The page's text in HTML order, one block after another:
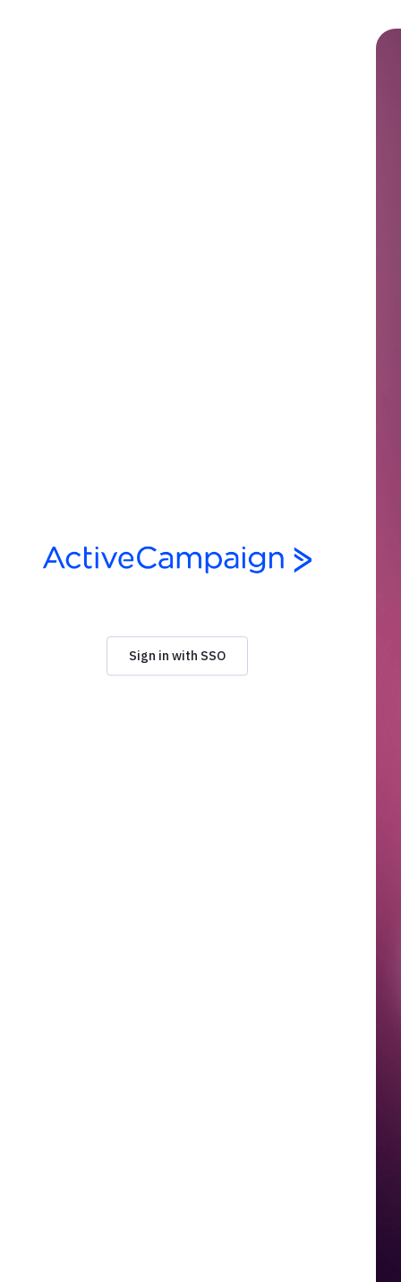
Sign in with SSO